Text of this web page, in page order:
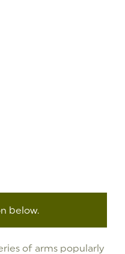
below.
of arms popularly